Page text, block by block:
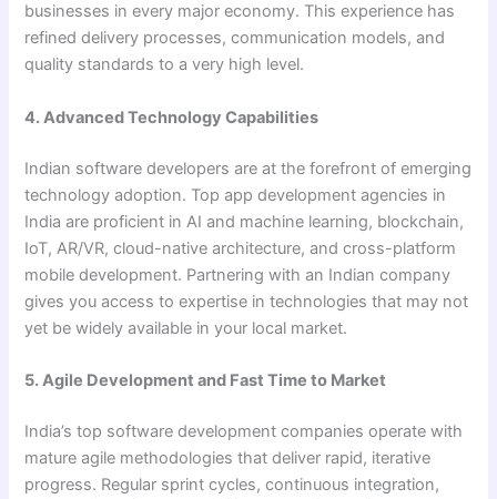
businesses in every major economy. This experience has
refined delivery processes, communication models, and
quality standards to a very high level.
4. Advanced Technology Capabilities
Indian software developers are at the forefront of emerging
technology adoption. Top app development agencies in
India are proficient in AI and machine learning, blockchain,
IoT, AR/VR, cloud-native architecture, and cross-platform
mobile development. Partnering with an Indian company
gives you access to expertise in technologies that may not
yet be widely available in your local market.
5. Agile Development and Fast Time to Market
India’s top software development companies operate with
mature agile methodologies that deliver rapid, iterative
progress. Regular sprint cycles, continuous integration,